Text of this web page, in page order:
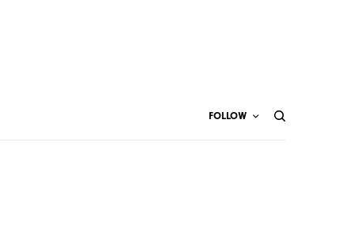
FOLLOW